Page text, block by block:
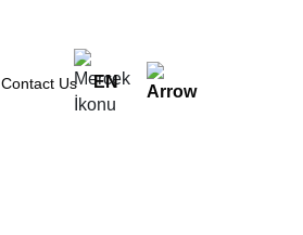
Contact Us EN